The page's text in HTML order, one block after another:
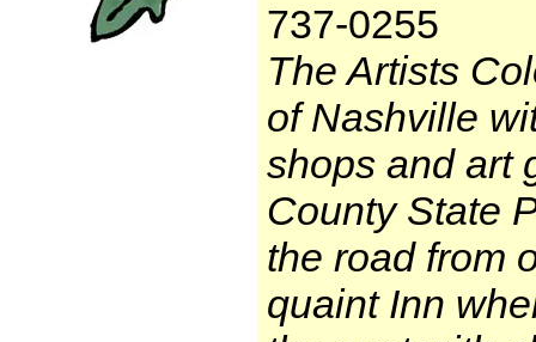
737-0255
The Artists
of Nashville
shops and art
County State
the road from
quaint Inn